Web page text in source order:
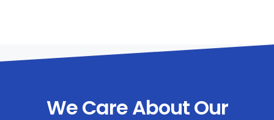
We Care About Our